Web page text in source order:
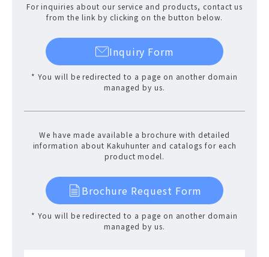
For inquiries about our service and products, contact us
from the link by clicking on the button below.
Inquiry Form
* You will be redirected to a page on another domain
managed by us.
We have made available a brochure with detailed
information about Kakuhunter and catalogs for each
product model.
Brochure Request Form
* You will be redirected to a page on another domain
managed by us.